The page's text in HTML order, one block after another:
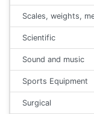
Scales, weights,
Scientific
Sound and music
Sports Equipment
Surgical